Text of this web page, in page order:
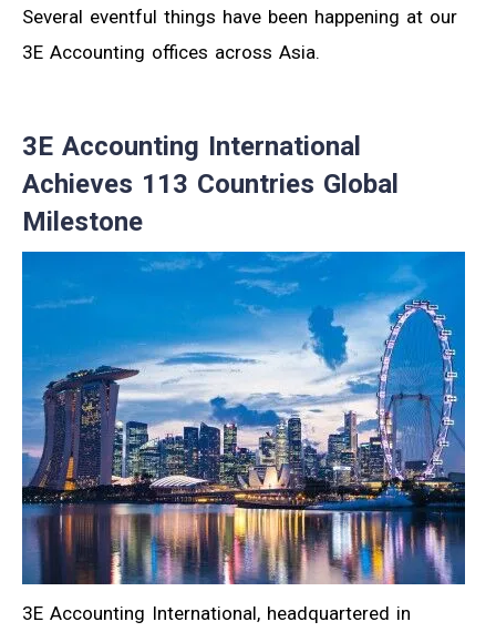
Several eventful things have been happening at our
3E Accounting offices across Asia.
3E Accounting International
Achieves 113 Countries Global
Milestone
3E Accounting International, headquartered in